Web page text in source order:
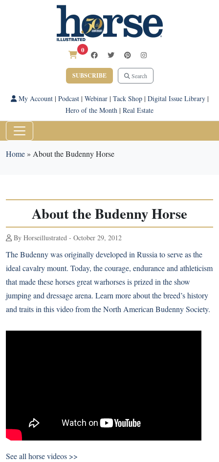
0
SUBSCRIBE Search
My Account| Podcast| Webinar| Tack Shop| Digital Issue Library|
Hero of the Month | Real Estate
Home» About the Budenny Horse
About the Budenny Horse
By Horseillustrated - October 29, 2012
The Budenny was originally developed in Russia to serve as the
ideal cavalry mount. Today, the courage, endurance and athleticism
that made these horses great warhorses is prized in the show
jumping and dressage arena. Learn more about the breed’s history
and traits in this video from the North American Budenny Society.
See all horse videos >>